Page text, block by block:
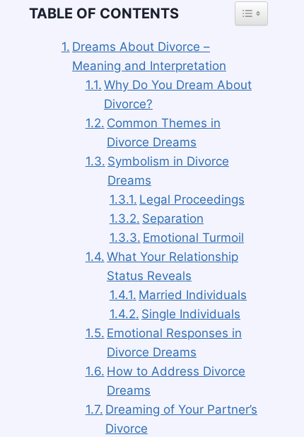
TABLE OF CONTENTS TOGGLE
Dreams About Divorce –
Meaning and Interpretation
Why Do You Dream About
Divorce?
Common Themes in
Divorce Dreams
Symbolism in Divorce
Dreams
Legal Proceedings
Separation
Emotional Turmoil
What Your Relationship
Status Reveals
Married Individuals
Single Individuals
Emotional Responses in
Divorce Dreams
How to Address Divorce
Dreams
Dreaming of Your Partner’s
Divorce